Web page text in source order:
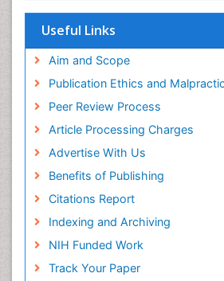
Virtual Library of Biology (vifabio)
Geneva Foundation for Medical
Euro Pub
ICMJE
Useful Links
Aim and Scope
Publication Ethics and
Peer Review Process
Article Processing Charges
Advertise With Us
Benefits of Publishing
Citations Report
Indexing and Archiving
NIH Funded Work
Track Your Paper